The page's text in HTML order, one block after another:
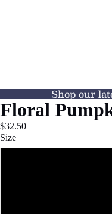
Shop our
Floral
$32.50
Size